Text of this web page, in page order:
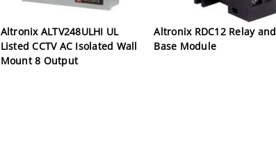
Altronix ALTV248ULHI UL
Listed CCTV AC Isolated Wall
Mount 8 Output
Altronix RDC12 Relay and
Base Module